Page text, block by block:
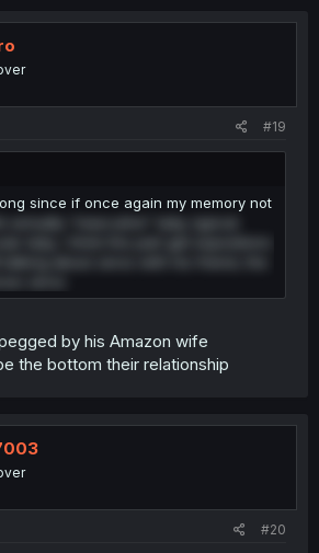
#19
since if once again my memory not
by his Amazon wife
the bottom their relationship
#20